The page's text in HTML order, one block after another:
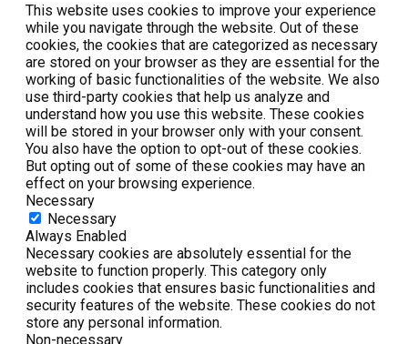
This website uses cookies to improve your experience
while you navigate through the website. Out of these
cookies, the cookies that are categorized as necessary
are stored on your browser as they are essential for the
working of basic functionalities of the website. We also
use third-party cookies that help us analyze and
understand how you use this website. These cookies
will be stored in your browser only with your consent.
You also have the option to opt-out of these cookies.
But opting out of some of these cookies may have an
effect on your browsing experience.
Necessary
Necessary
Always Enabled
Necessary cookies are absolutely essential for the
website to function properly. This category only
includes cookies that ensures basic functionalities and
security features of the website. These cookies do not
store any personal information.
Non-necessary